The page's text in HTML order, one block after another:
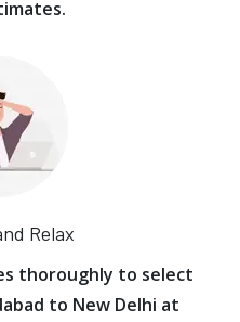
Relax
thoroughly to select
to New Delhi at